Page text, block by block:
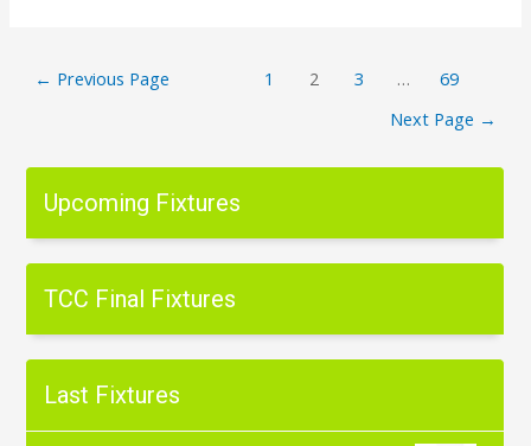
← Previous Page 1 2 3 …
69
Next Page →
Upcoming Fixtures
TCC Final Fixtures
Last Fixtures